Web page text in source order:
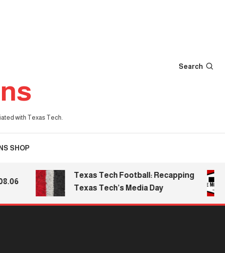
with Texas Tech.
Search
SHOP
Texas Tech Football: Recapping
Texas Tech’s Media Day